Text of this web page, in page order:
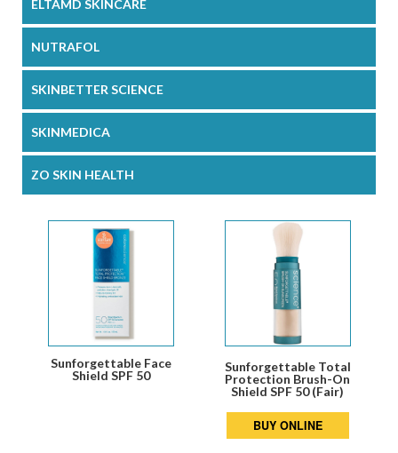
ELTAMD SKINCARE
NUTRAFOL
SKINBETTER SCIENCE
SKINMEDICA
ZO SKIN HEALTH
Sunforgettable Face
Shield SPF 50
Sunforgettable Total
Protection Brush-On
Shield SPF 50 (Fair)
BUY ONLINE